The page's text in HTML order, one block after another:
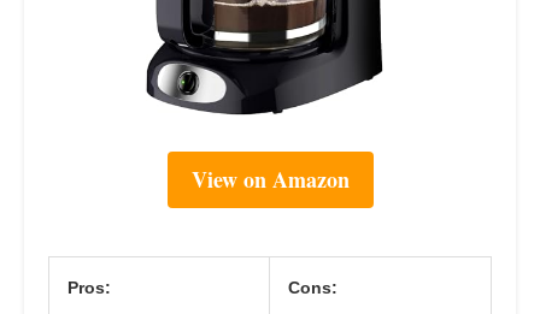
View on Amazon
Pros: Cons: